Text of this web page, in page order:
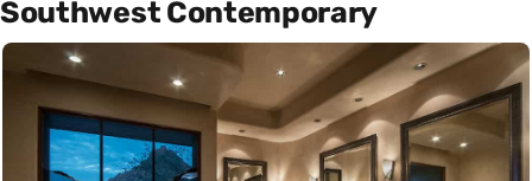
Southwest Contemporary